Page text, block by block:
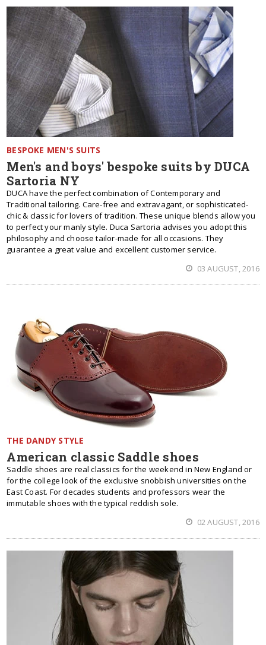
BESPOKE MEN'S SUITS
Men's and boys' bespoke suits by DUCA
Sartoria NY
DUCA have the perfect combination of Contemporary and
Traditional tailoring. Care-free and extravagant, or sophisticated-
chic & classic for lovers of tradition. These unique blends allow you
to perfect your manly style. Duca Sartoria advises you adopt this
philosophy and choose tailor-made for all occasions. They
guarantee a great value and excellent customer service.
03 AUGUST, 2016
THE DANDY STYLE
American classic Saddle shoes
Saddle shoes are real classics for the weekend in New England or
for the college look of the exclusive snobbish universities on the
East Coast. For decades students and professors wear the
immutable shoes with the typical reddish sole.
02 AUGUST, 2016